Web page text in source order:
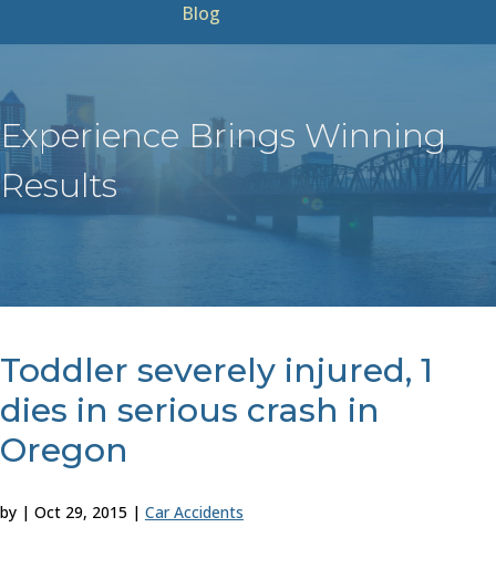
Blog
Experience Brings Winning
Results
Toddler severely injured, 1
dies in serious crash in
Oregon
by | Oct 29, 2015 | Car Accidents